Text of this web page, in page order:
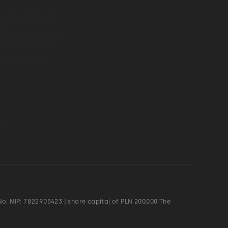
NIP: 7822905423 | share capital of PLN 200.000 The